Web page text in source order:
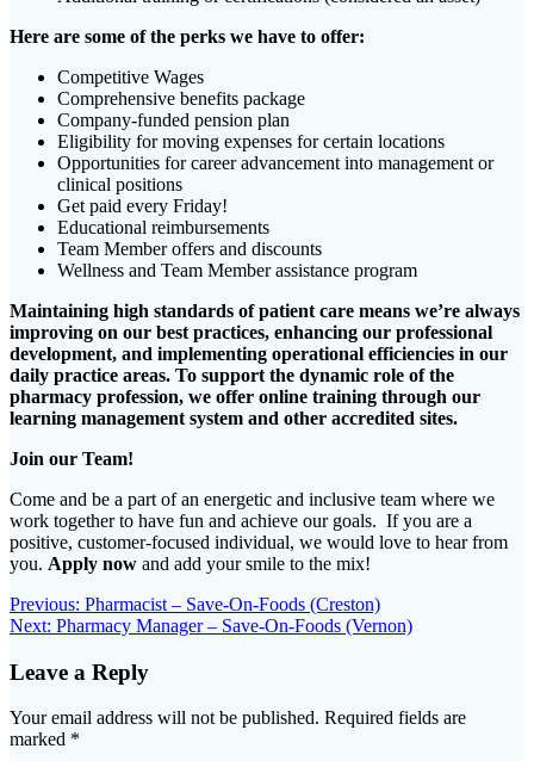
Here are some of the perks we have to offer:
Competitive Wages
Comprehensive benefits package
Company-funded pension plan
Eligibility for moving expenses for certain locations
Opportunities for career advancement into management or
clinical positions
Get paid every Friday!
Educational reimbursements
Team Member offers and discounts
Wellness and Team Member assistance program
Maintaining high standards of patient care means we’re always
improving on our best practices, enhancing our professional
development, and implementing operational efficiencies in our
daily practice areas. To support the dynamic role of the
pharmacy profession, we offer online training through our
learning management system and other accredited sites.
Join our Team!
Come and be a part of an energetic and inclusive team where we
work together to have fun and achieve our goals. If you are a
positive, customer-focused individual, we would love to hear from
you. Apply now and add your smile to the mix!
Post
navigation
Previous: Previous
post:
Pharmacist – Save-On-Foods (Creston)
Next: Next
Pharmacy Manager – Save-On-Foods (Vernon)
Leave a Reply
Your email address will not be published. Required fields are
marked *